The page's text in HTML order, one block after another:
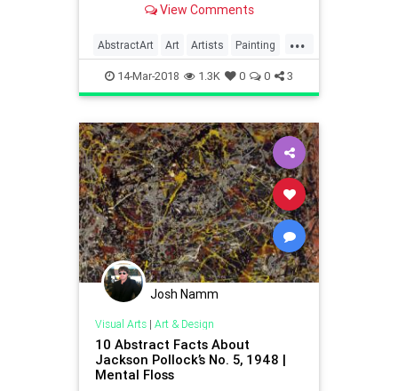
eye-catching paintings.
View Comments
...
AbstractArt Art Artists Painting
VisualArts
14-Mar-2018 1.3K 0 0 3
Josh Namm
Visual Arts| Art & Design
10 Abstract Facts About
Jackson Pollock’s No. 5, 1948 |
Mental Floss